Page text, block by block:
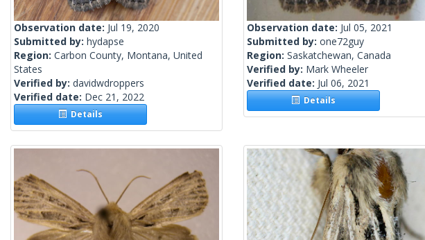
Observation date: Jul 19, 2020
Submitted by: hydapse
Region: Carbon County, Montana, United
States
Verified by: davidwdroppers
Verified date: Dec 21, 2022
Details
Observation date: Jul 05, 2021
Submitted by: one72guy
Region: Saskatchewan, Canada
Verified by: Mark Wheeler
Verified date: Jul 06, 2021
Details